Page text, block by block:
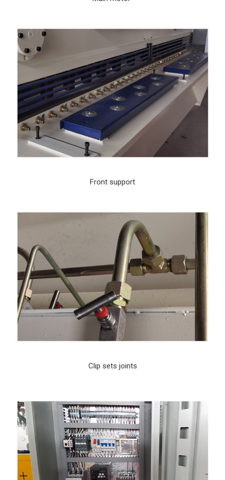
Front support
Clip sets joints